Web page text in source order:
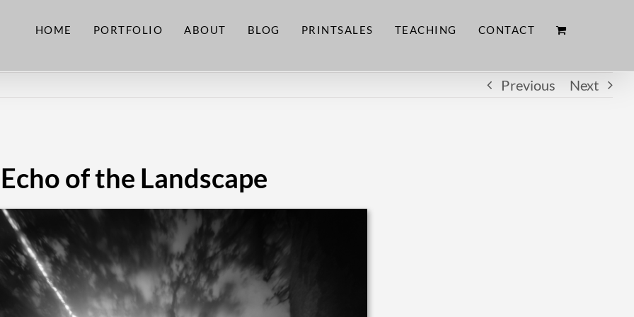
HOME PORTFOLIO ABOUT BLOG PRINTSALES TEACHING CONTACT
Previous Next
of the Landscape